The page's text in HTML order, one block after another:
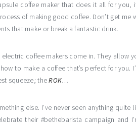
coffee maker that does it all for you,
of making good coffee. Don’t get me
that make or break a fantastic drink.
coffee makers come in. They allow
to make a coffee that’s perfect for you.
squeeze; theROK…
else. I’ve never seen anything
their #bethebarista campaign and